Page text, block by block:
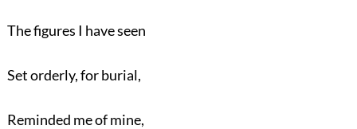
The figures I have seen
Set orderly, for burial,
Reminded me of mine,